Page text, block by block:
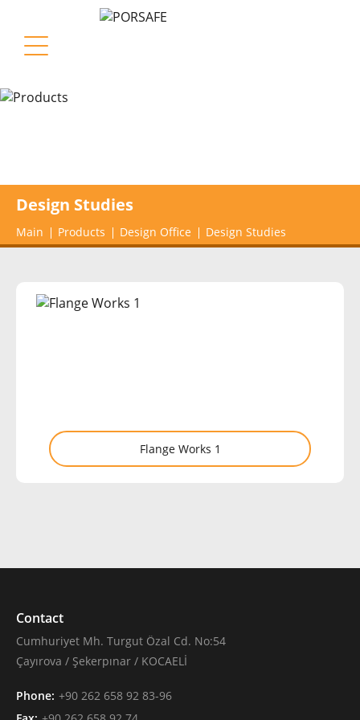
Design Studies
Main Products Design Office Design Studies
Flange Works 1
Contact
Cumhuriyet Mh. Turgut Özal Cd. No:54
Çayırova / Şekerpınar / KOCAELİ
Phone: +90 262 658 92 83-96